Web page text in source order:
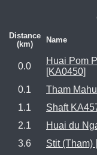
Distance
(km)
Name
0.0
Huai Pom
[KA0450]
0.1
Tham
1.1
Shaft
2.1
Huai du
3.6
Stit (Tham)